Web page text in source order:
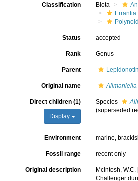
Classification Biota
Errantia
Status accepted
Rank Genus
Parent
Original name Allmaniella
Direct children (1)
Display
Species
(superseded
Environment marine,
Fossil range recent only
Original description
McIntosh,
Challenger